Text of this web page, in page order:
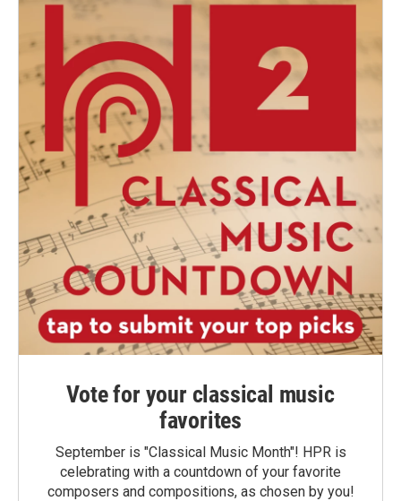
Vote for your classical music
favorites
September is "Classical Music Month"! HPR is
celebrating with a countdown of your favorite
composers and compositions, as chosen by you!